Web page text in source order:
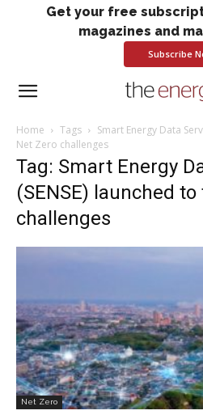
Get your free
magazines and
Subscribe
Home Tags
Smart Energy Data
Net Zero challenges
Tag: Smart Energy
(SENSE) launched
challenges
Net Zero